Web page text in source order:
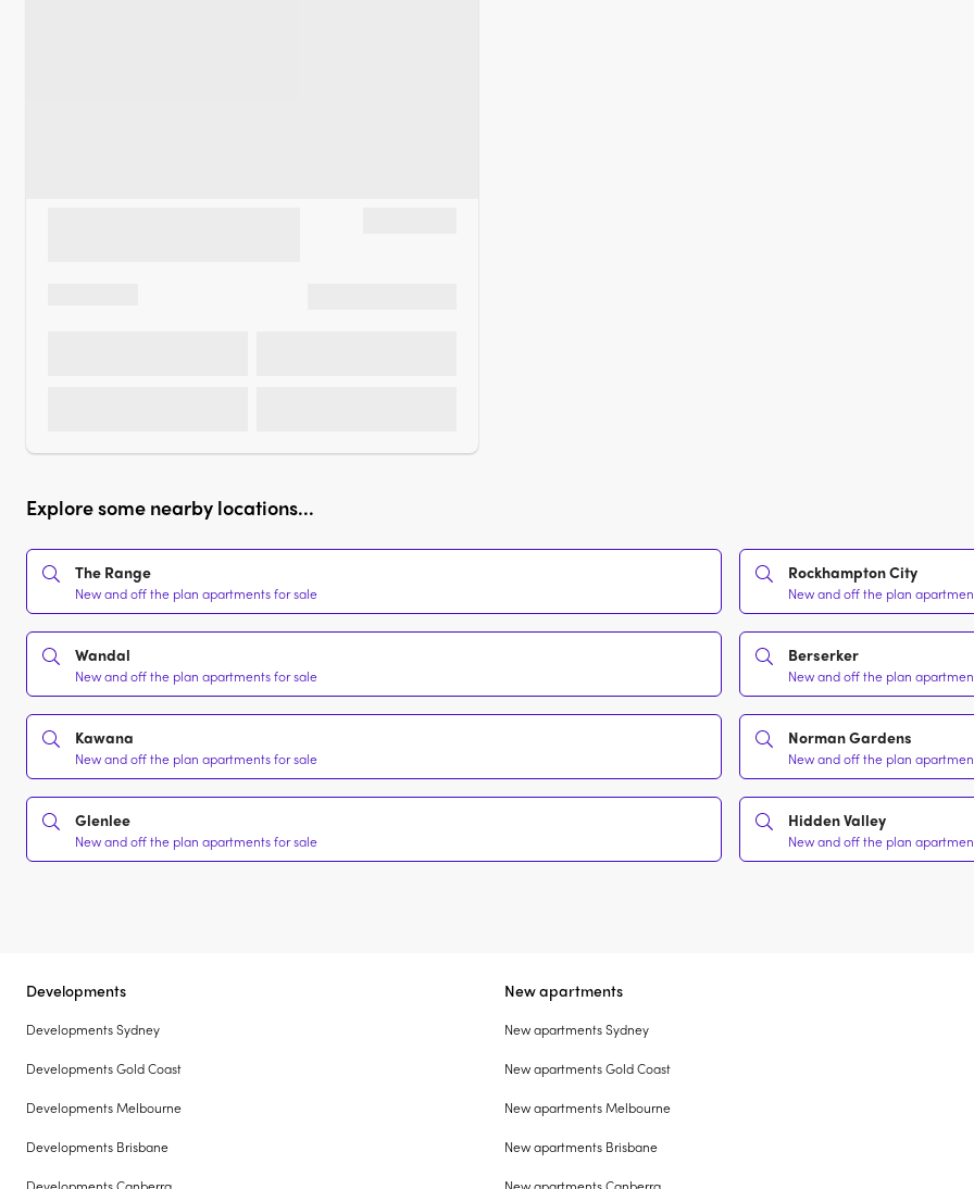
Explore some nearby locations...
The Range
New and off the plan apartments for sale
Rockhampton City
New and off the plan
Wandal
New and off the plan apartments for sale
Berserker
New and off the plan
Kawana
New and off the plan apartments for sale
Norman Gardens
New and off the plan
Glenlee
New and off the plan apartments for sale
Hidden Valley
New and off the plan
Developments
Developments Sydney
Developments Gold Coast
Developments Melbourne
Developments Brisbane
New apartments
New apartments Sydney
New apartments Gold Coast
New apartments Melbourne
New apartments Brisbane